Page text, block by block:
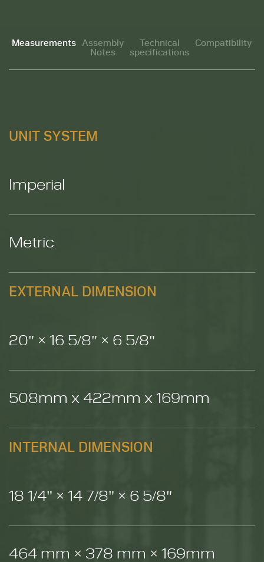
Measurements
Assembly
Notes
Technical
specifications
Compatibility
UNIT SYSTEM
Imperial
Metric
EXTERNAL DIMENSION
20" × 16 5/8" × 6 5/8"
508mm x 422mm x 169mm
INTERNAL DIMENSION
18 1/4" × 14 7/8" × 6 5/8"
464 mm × 378 mm × 169mm